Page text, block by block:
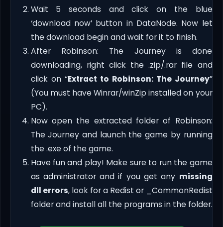
Wait 5 seconds and click on the blue
‘download now’ button in DataNode. Now let
the download begin and wait for it to finish.
After Robinson: The Journey is done
downloading, right click the .zip/.rar file and
click on “Extract to Robinson: The Journey”
(You must have Winrar/winZip installed on your
PC).
Now open the extracted folder of Robinson:
The Journey and launch the game by running
the .exe of the game.
Have fun and play! Make sure to run the game
as administrator and if you get any missing
dll errors, look for a Redist or _CommonRedist
folder and install all the programs in the folder.